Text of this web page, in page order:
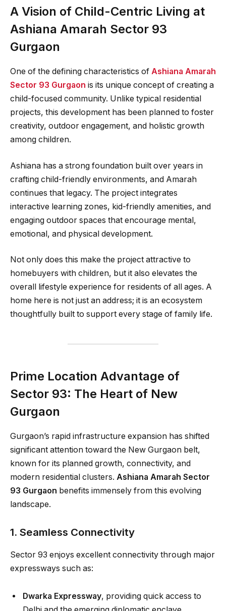
A Vision of Child-Centric Living at
Ashiana Amarah Sector 93
Gurgaon
One of the defining characteristics of Ashiana Amarah
Sector 93 Gurgaon is its unique concept of creating a
child-focused community. Unlike typical residential
projects, this development has been planned to foster
creativity, outdoor engagement, and holistic growth
among children.
Ashiana has a strong foundation built over years in
crafting child-friendly environments, and Amarah
continues that legacy. The project integrates
interactive learning zones, kid-friendly amenities, and
engaging outdoor spaces that encourage mental,
emotional, and physical development.
Not only does this make the project attractive to
homebuyers with children, but it also elevates the
overall lifestyle experience for residents of all ages. A
home here is not just an address; it is an ecosystem
thoughtfully built to support every stage of family life.
Prime Location Advantage of
Sector 93: The Heart of New
Gurgaon
Gurgaon’s rapid infrastructure expansion has shifted
significant attention toward the New Gurgaon belt,
known for its planned growth, connectivity, and
modern residential clusters. Ashiana Amarah Sector
93 Gurgaon benefits immensely from this evolving
landscape.
1. Seamless Connectivity
Sector 93 enjoys excellent connectivity through major
expressways such as:
Dwarka Expressway, providing quick access to